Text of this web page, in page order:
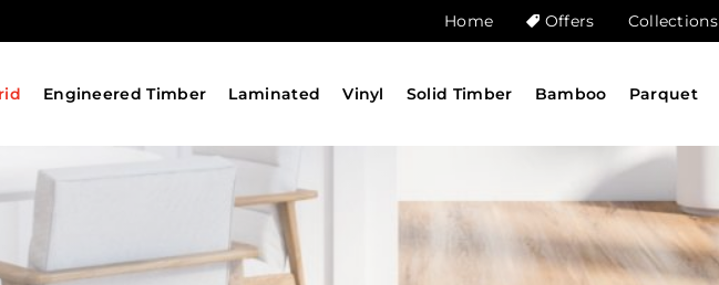
Home Offers Collections
Engineered Timber Laminated Vinyl Solid Timber Bamboo Parquet